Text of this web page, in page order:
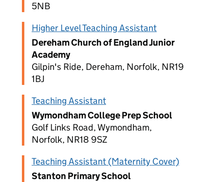
5NB
Higher Level Teaching Assistant
Dereham Church of England Junior
Academy
Gilpin's Ride, Dereham, Norfolk, NR19
1BJ
Teaching Assistant
Wymondham College Prep School
Golf Links Road, Wymondham,
Norfolk, NR18 9SZ
Teaching Assistant (Maternity Cover)
Stanton Primary School